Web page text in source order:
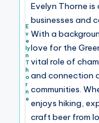
E
v
e
ly
n
T
h
o
r
n
e
Evelyn Thorne
businesses and
With a
love for the
vital role of
and connection
communities.
enjoys hiking,
craft beer from